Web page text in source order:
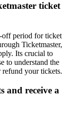
ticket
off period for ticket
Ticketmaster,
Its crucial to
to understand the
refund your tickets.
and receive a